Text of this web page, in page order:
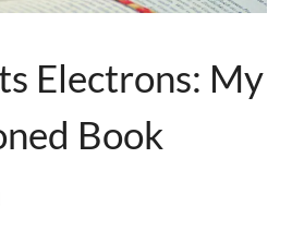
Electrons: My
Book